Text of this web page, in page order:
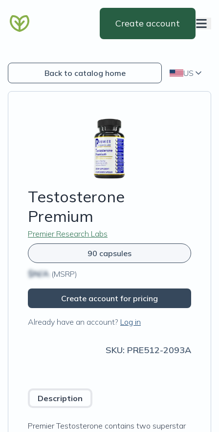
Create account
Back to catalog home US
Testosterone
Premium
Premier Research Labs
90 capsules
$N/A (MSRP)
Create account for pricing
Already have an account? Log in
SKU: PRE512-2093A
Description
Premier Testosterone contains two superstar